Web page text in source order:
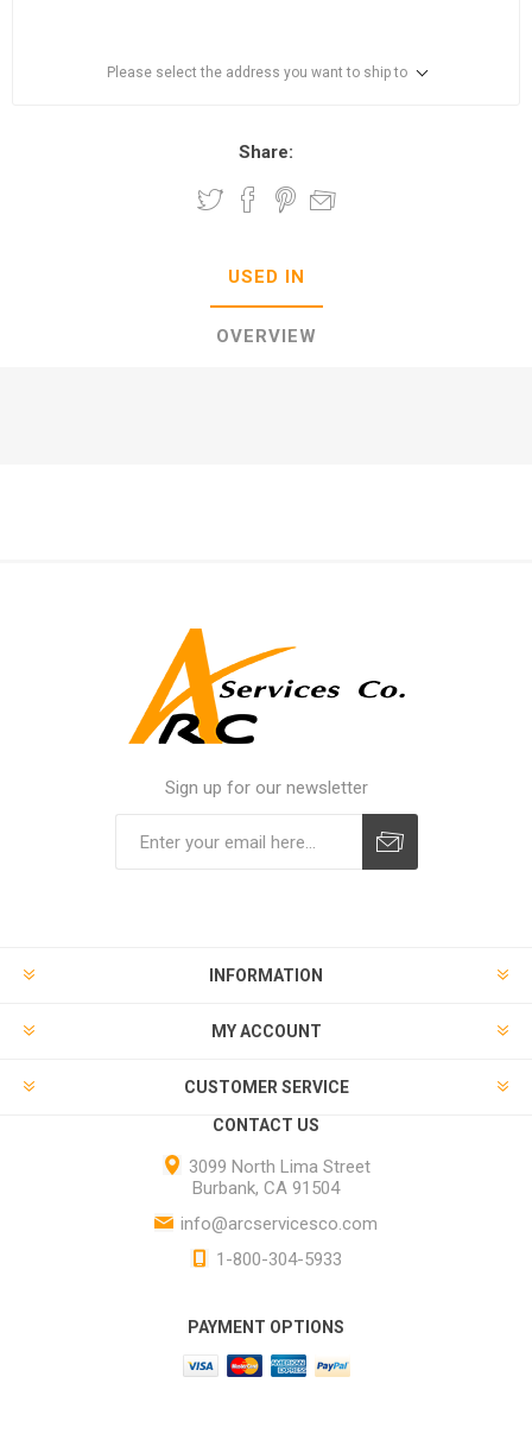
Please select the address you want to ship to
Share:
USED IN
OVERVIEW
Sign up for our newsletter
INFORMATION
MY ACCOUNT
CUSTOMER SERVICE
CONTACT US
3099 North Lima Street
Burbank, CA 91504
info@arcservicesco.com
1-800-304-5933
PAYMENT OPTIONS